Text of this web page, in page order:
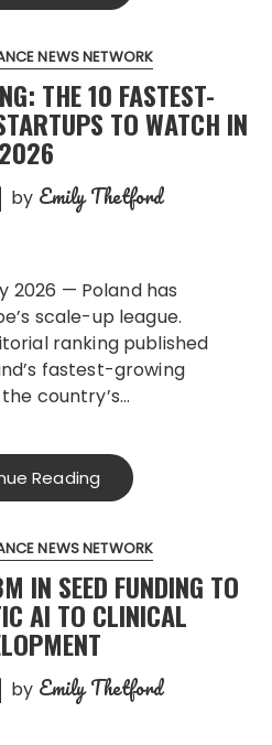
NEWS NETWORK
THE 10 FASTEST-
TO WATCH IN
2026
by Emily Thetford
scale-up league.
ranking published
fastest-growing
country’s…
Reading
NEWS NETWORK
IN SEED FUNDING TO
AI TO CLINICAL
by Emily Thetford